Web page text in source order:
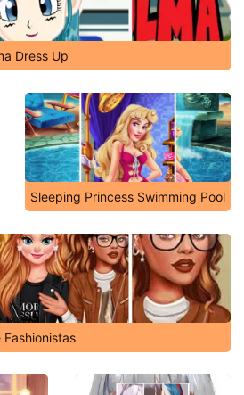
Dress Up
Sleeping Princess Swimming Pool
Fashionistas